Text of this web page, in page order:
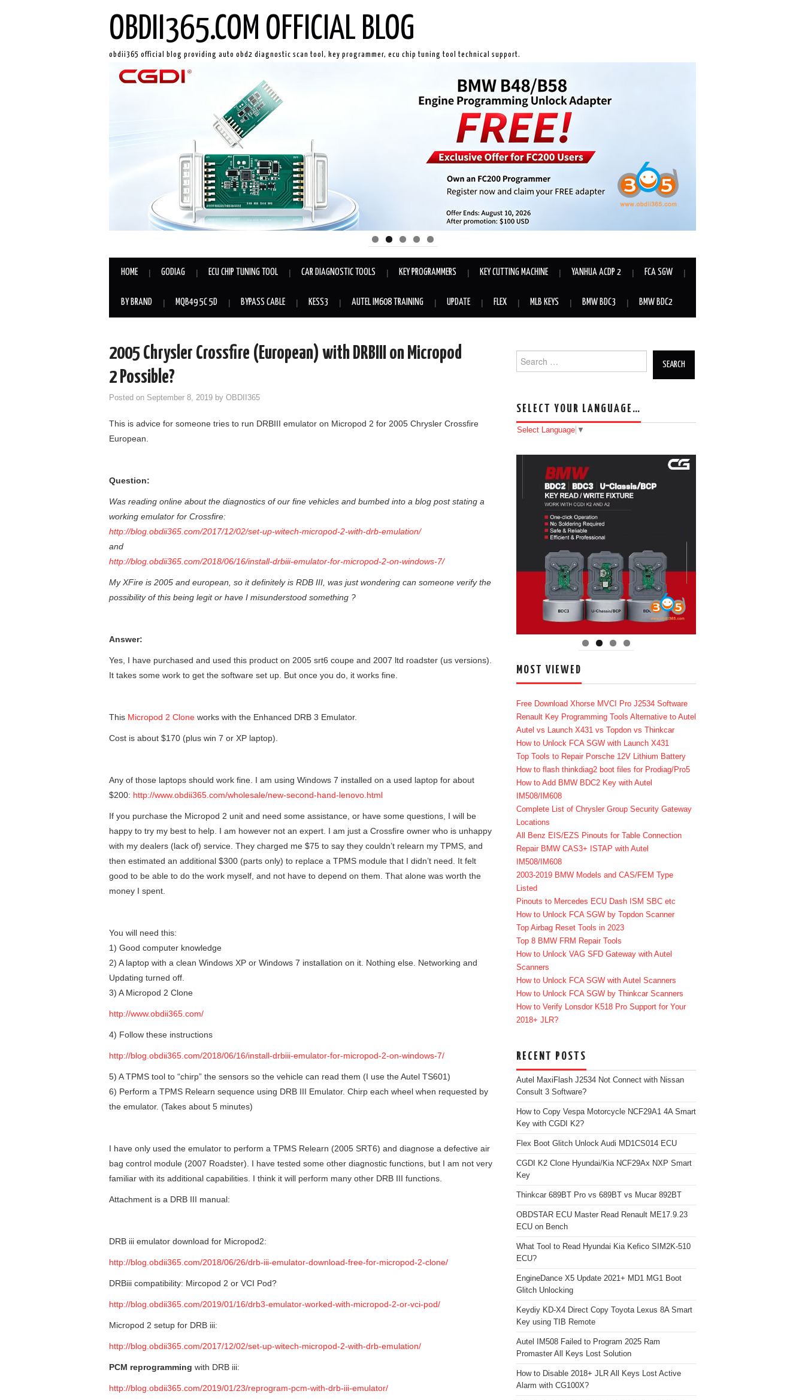
OBDII365.COM OFFICIAL BLOG
obdii365 official blog providing auto obd2 diagnostic scan tool, key programmer, ecu chip tuning tool technical support.
HOME GODIAG ECU CHIP TUNING TOOL CAR DIAGNOSTIC TOOLS KEY PROGRAMMERS KEY CUTTING MACHINE YANHUA ACDP 2 FCA SGW
BY BRAND MQB49 5C 5D BYPASS CABLE KESS3 AUTEL IM608 TRAINING UPDATE FLEX MLB KEYS BMW BDC3 BMW BDC2
2005 Chrysler Crossfire (European) with DRBIII on Micropod
2 Possible?
Posted on September 8, 2019 by OBDII365
This is advice for someone tries to run DRBIII emulator on Micropod 2 for 2005 Chrysler Crossfire
European.
Question:
Was reading online about the diagnostics of our fine vehicles and bumbed into a blog post stating a
working emulator for Crossfire:
http://blog.obdii365.com/2017/12/02/set-up-witech-micropod-2-with-drb-emulation/
and
http://blog.obdii365.com/2018/06/16/install-drbiii-emulator-for-micropod-2-on-windows-7/
My XFire is 2005 and european, so it definitely is RDB III, was just wondering can someone verify the
possibility of this being legit or have I misunderstood something ?
Answer:
Yes, I have purchased and used this product on 2005 srt6 coupe and 2007 ltd roadster (us versions).
It takes some work to get the software set up. But once you do, it works fine.
This Micropod 2 Clone works with the Enhanced DRB 3 Emulator.
Cost is about $170 (plus win 7 or XP laptop).
Any of those laptops should work fine. I am using Windows 7 installed on a used laptop for about
$200: http://www.obdii365.com/wholesale/new-second-hand-lenovo.html
If you purchase the Micropod 2 unit and need some assistance, or have some questions, I will be
happy to try my best to help. I am however not an expert. I am just a Crossfire owner who is unhappy
with my dealers (lack of) service. They charged me $75 to say they couldn’t relearn my TPMS, and
then estimated an additional $300 (parts only) to replace a TPMS module that I didn’t need. It felt
good to be able to do the work myself, and not have to depend on them. That alone was worth the
money I spent.
You will need this:
1) Good computer knowledge
2) A laptop with a clean Windows XP or Windows 7 installation on it. Nothing else. Networking and
Updating turned off.
3) A Micropod 2 Clone
http://www.obdii365.com/
4) Follow these instructions
http://blog.obdii365.com/2018/06/16/install-drbiii-emulator-for-micropod-2-on-windows-7/
5) A TPMS tool to “chirp” the sensors so the vehicle can read them (I use the Autel TS601)
6) Perform a TPMS Relearn sequence using DRB III Emulator. Chirp each wheel when requested by
the emulator. (Takes about 5 minutes)
I have only used the emulator to perform a TPMS Relearn (2005 SRT6) and diagnose a defective air
bag control module (2007 Roadster). I have tested some other diagnostic functions, but I am not very
familiar with its additional capabilities. I think it will perform many other DRB III functions.
Attachment is a DRB III manual:
DRB iii emulator download for Micropod2:
http://blog.obdii365.com/2018/06/26/drb-iii-emulator-download-free-for-micropod-2-clone/
DRBiii compatibility: Mircopod 2 or VCI Pod?
http://blog.obdii365.com/2019/01/16/drb3-emulator-worked-with-micropod-2-or-vci-pod/
Micropod 2 setup for DRB iii:
http://blog.obdii365.com/2017/12/02/set-up-witech-micropod-2-with-drb-emulation/
PCM reprogramming with DRB iii:
http://blog.obdii365.com/2019/01/23/reprogram-pcm-with-drb-iii-emulator/
Search for:
SELECT YOUR LANGUAGE…
Select Language ▼
MOST VIEWED
Free Download Xhorse MVCI Pro J2534 Software
Renault Key Programming Tools Alternative to Autel
Autel vs Launch X431 vs Topdon vs Thinkcar
How to Unlock FCA SGW with Launch X431
Top Tools to Repair Porsche 12V Lithium Battery
How to flash thinkdiag2 boot files for Prodiag/Pro5
How to Add BMW BDC2 Key with Autel
IM508/IM608
Complete List of Chrysler Group Security Gateway
Locations
All Benz EIS/EZS Pinouts for Table Connection
Repair BMW CAS3+ ISTAP with Autel
IM508/IM608
2003-2019 BMW Models and CAS/FEM Type
Listed
Pinouts to Mercedes ECU Dash ISM SBC etc
How to Unlock FCA SGW by Topdon Scanner
Top Airbag Reset Tools in 2023
Top 8 BMW FRM Repair Tools
How to Unlock VAG SFD Gateway with Autel
Scanners
How to Unlock FCA SGW with Autel Scanners
How to Unlock FCA SGW by Thinkcar Scanners
How to Verify Lonsdor K518 Pro Support for Your
2018+ JLR?
RECENT POSTS
Autel MaxiFlash J2534 Not Connect with Nissan
Consult 3 Software?
How to Copy Vespa Motorcycle NCF29A1 4A Smart
Key with CGDI K2?
Flex Boot Glitch Unlock Audi MD1CS014 ECU
CGDI K2 Clone Hyundai/Kia NCF29Ax NXP Smart
Key
Thinkcar 689BT Pro vs 689BT vs Mucar 892BT
OBDSTAR ECU Master Read Renault ME17.9.23
ECU on Bench
What Tool to Read Hyundai Kia Kefico SIM2K-510
ECU?
EngineDance X5 Update 2021+ MD1 MG1 Boot
Glitch Unlocking
Keydiy KD-X4 Direct Copy Toyota Lexus 8A Smart
Key using TIB Remote
Autel IM508 Failed to Program 2025 Ram
Promaster All Keys Lost Solution
How to Disable 2018+ JLR All Keys Lost Active
Alarm with CG100X?